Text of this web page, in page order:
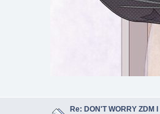
Re: DON'T WORRY ZDM